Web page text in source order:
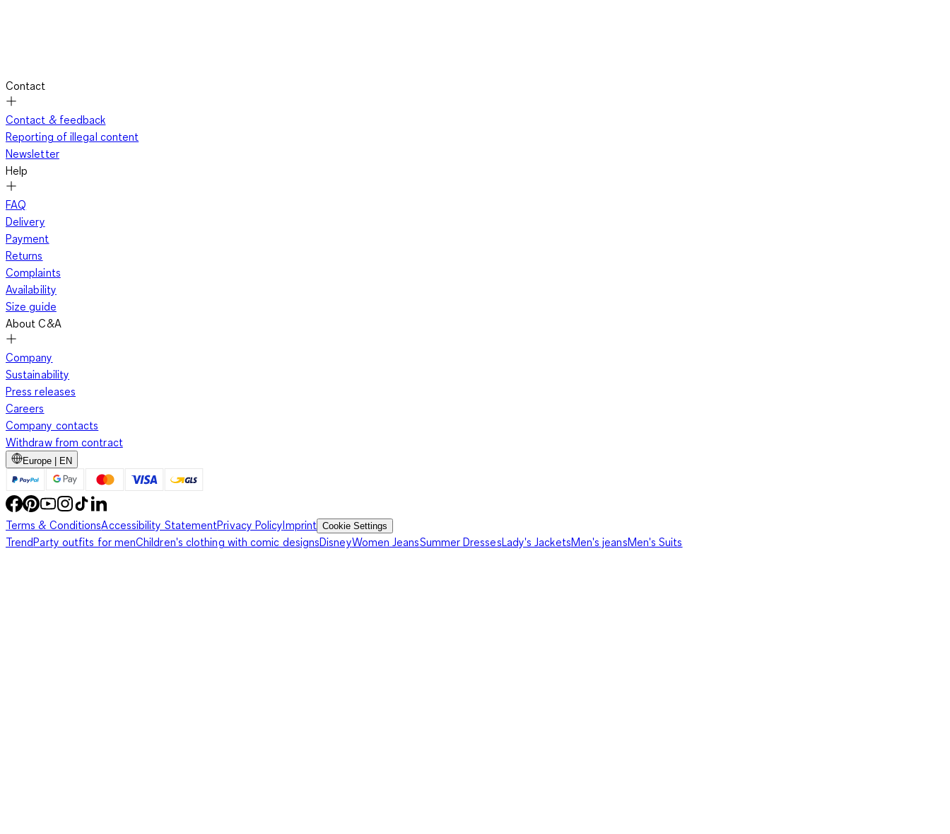
Contact
Contact & feedback
Reporting of illegal content
Newsletter
Help
FAQ
Delivery
Payment
Returns
Complaints
Availability
Size guide
About C&A
Company
Sustainability
Press releases
Careers
Company contacts
Withdraw from contract
Europe | EN
Terms & ConditionsAccessibility StatementPrivacy PolicyImprint Cookie Settings
TrendParty outfits for menChildren's clothing with comic designsDisneyWomen JeansSummer DressesLady's JacketsMen's jeansMen's Suits